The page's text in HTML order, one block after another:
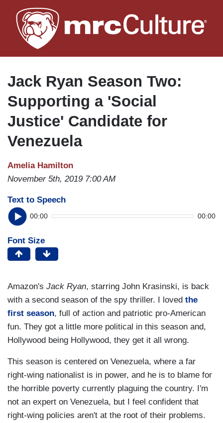
to
main
Jack Ryan Season Two:
Supporting a 'Social
Justice' Candidate for
Venezuela
Amelia Hamilton
November 5th, 2019 7:00 AM
Text to Speech
00:00 00:00
Font Size
Amazon's Jack Ryan, starring John Krasinski, is back
with a second season of the spy thriller. I loved the
first season, full of action and patriotic pro-American
fun. They got a little more political in this season and,
Hollywood being Hollywood, they get it all wrong.
This season is centered on Venezuela, where a far
right-wing nationalist is in power, and he is to blame for
the horrible poverty currently plaguing the country. I'm
not an expert on Venezuela, but I feel confident that
right-wing policies aren't at the root of their problems.